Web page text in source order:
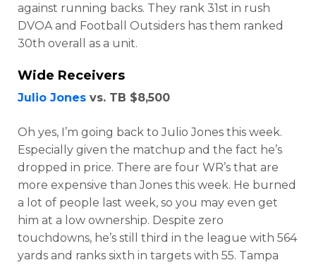
Featured Reports
against running backs. They rank 31st in rush
DVOA and Football Outsiders has them ranked
30th overall as a unit.
Wide Receivers
Julio Jones vs. TB $8,500
Oh yes, I’m going back to Julio Jones this week.
Especially given the matchup and the fact he’s
dropped in price. There are four WR’s that are
more expensive than Jones this week. He burned
a lot of people last week, so you may even get
him at a low ownership. Despite zero
touchdowns, he’s still third in the league with 564
yards and ranks sixth in targets with 55. Tampa